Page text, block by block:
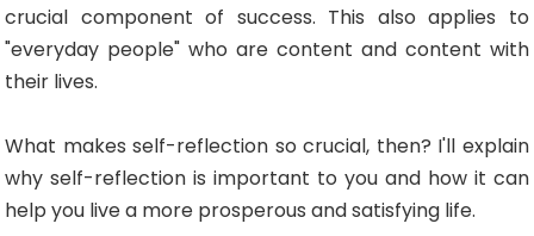
crucial component of success. This also applies to
"everyday people" who are content and content with
their lives.
What makes self-reflection so crucial, then? I'll explain
why self-reflection is important to you and how it can
help you live a more prosperous and satisfying life.